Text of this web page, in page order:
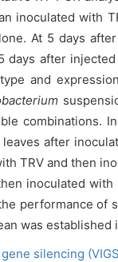
inoculated with
At 5 days
days after
and
combinations.
after
TRV and then
inoculated
performance of
was
silencing